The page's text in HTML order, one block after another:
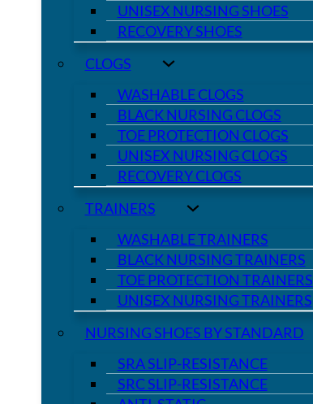
UNISEX NURSING SHOES
RECOVERY SHOES
CLOGS
WASHABLE CLOGS
BLACK NURSING CLOGS
TOE PROTECTION CLOGS
UNISEX NURSING CLOGS
RECOVERY CLOGS
TRAINERS
WASHABLE TRAINERS
BLACK NURSING TRAINERS
TOE PROTECTION TRAINERS
UNISEX NURSING TRAINERS
NURSING SHOES BY STANDARD
SRA SLIP-RESISTANCE
SRC SLIP-RESISTANCE